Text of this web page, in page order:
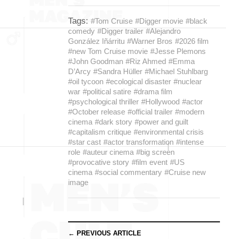
Tags: #Tom Cruise #Digger movie #black
comedy #Digger trailer #Alejandro
González Iñárritu #Warner Bros #2026 film
#new Tom Cruise movie #Jesse Plemons
#John Goodman #Riz Ahmed #Emma
D’Arcy #Sandra Hüller #Michael Stuhlbarg
#oil tycoon #ecological disaster #nuclear
war #political satire #drama film
#psychological thriller #Hollywood #actor
#October release #official trailer #modern
cinema #dark story #power and guilt
#capitalism critique #environmental crisis
#star cast #actor transformation #intense
role #auteur cinema #big screen
#provocative story #film event #US
cinema #social commentary #Cruise new
image
← PREVIOUS ARTICLE